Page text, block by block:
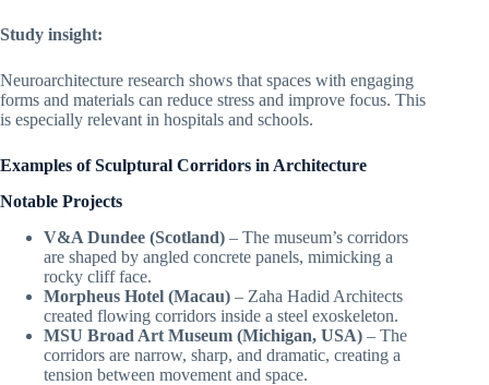
Study insight:
Neuroarchitecture research shows that spaces with engaging
forms and materials can reduce stress and improve focus. This
is especially relevant in hospitals and schools.
Examples of Sculptural Corridors in Architecture
Notable Projects
V&A Dundee (Scotland) – The museum’s corridors
are shaped by angled concrete panels, mimicking a
rocky cliff face.
Morpheus Hotel (Macau) – Zaha Hadid Architects
created flowing corridors inside a steel exoskeleton.
MSU Broad Art Museum (Michigan, USA) – The
corridors are narrow, sharp, and dramatic, creating a
tension between movement and space.